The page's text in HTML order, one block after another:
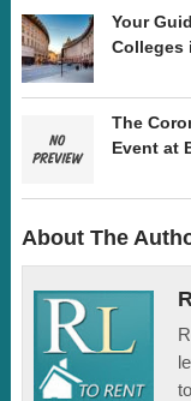
Your
Colleges
The
Event at
About The